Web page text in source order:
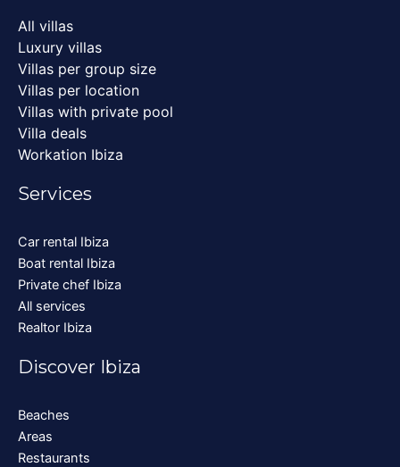
All villas
Luxury villas
Villas per group size
Villas per location
Villas with private pool
Villa deals
Workation Ibiza
Services
Car rental Ibiza
Boat rental Ibiza
Private chef Ibiza
All services
Realtor Ibiza
Discover Ibiza
Beaches
Areas
Restaurants